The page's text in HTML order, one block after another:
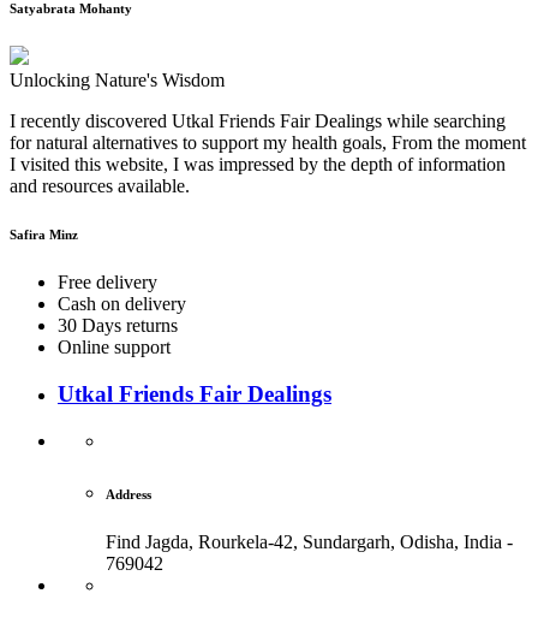
Satyabrata Mohanty
Unlocking Nature's Wisdom
I recently discovered Utkal Friends Fair Dealings while searching
for natural alternatives to support my health goals, From the moment
I visited this website, I was impressed by the depth of information
and resources available.
Safira Minz
Free delivery
Cash on delivery
30 Days returns
Online support
Utkal Friends Fair Dealings
Address
Find Jagda, Rourkela-42, Sundargarh, Odisha, India -
769042